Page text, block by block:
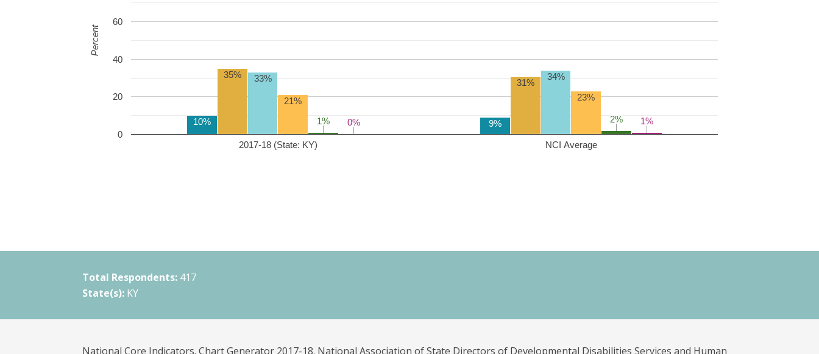
2017-18 (State: KY) NCI Average
0
20
40
60
10% 9%
35%
31%
33% 34%
21% 23%
1%
1% 2%
2%
0%
0% 1%
1%
Percent
Total Respondents: 417
State(s): KY
National Core Indicators. Chart Generator 2017-18. National Association of State Directors of Developmental Disabilities Services and Human